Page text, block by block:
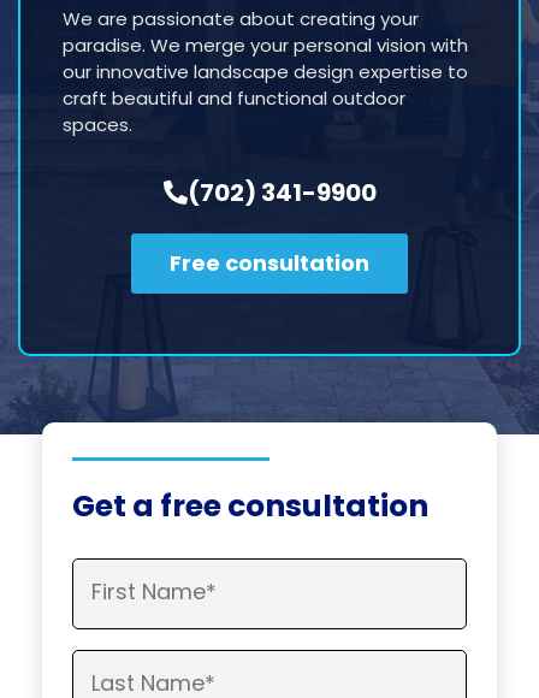
We are passionate about creating your
paradise. We merge your personal vision with
our innovative landscape design expertise to
craft beautiful and functional outdoor
spaces.
(702) 341-9900
Free consultation
Get a free consultation